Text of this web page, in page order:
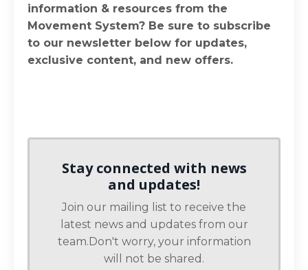
information & resources from the
Movement System? Be sure to subscribe
to our newsletter below for updates,
exclusive content, and new offers.
Stay connected with news
and updates!
Join our mailing list to receive the
latest news and updates from our
team.Don't worry, your information
will not be shared.